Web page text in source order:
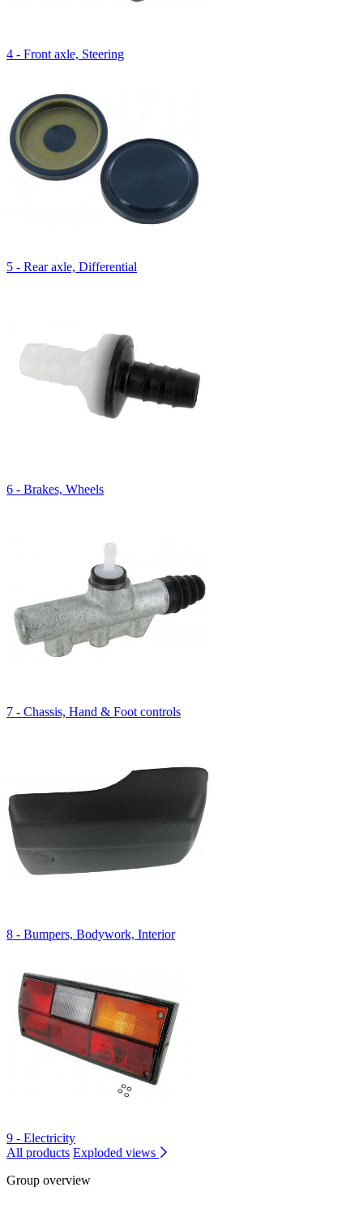
4 - Front axle, Steering
5 - Rear axle, Differential
6 - Brakes, Wheels
7 - Chassis, Hand & Foot controls
8 - Bumpers, Bodywork, Interior
9 - Electricity
All products Exploded views
Group overview